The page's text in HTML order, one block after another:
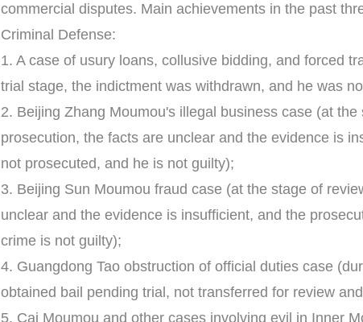
commercial disputes. Main achievements in the past
Criminal Defense:
1. A case of usury loans, collusive bidding, and forced
trial stage, the indictment was withdrawn, and he was
2. Beijing Zhang Moumou's illegal business case (at the
prosecution, the facts are unclear and the evidence is
not prosecuted, and he is not guilty);
3. Beijing Sun Moumou fraud case (at the stage of
unclear and the evidence is insufficient, and the
crime is not guilty);
4. Guangdong Tao obstruction of official duties case
obtained bail pending trial, not transferred for review
5. Cai Moumou and other cases involving evil in Inner